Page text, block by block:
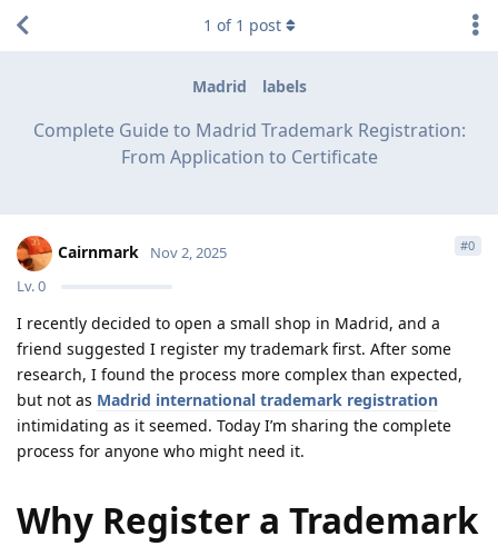
Madrid labels
Complete Guide to Madrid Trademark Registration:
From Application to Certificate
1 of 1 post
Cairnmark
Lv.0
Nov 2, 2025 #0
I recently decided to open a small shop in Madrid, and a
friend suggested I register my trademark first. After some
research, I found the process more complex than expected,
but not as Madrid international trademark registration
intimidating as it seemed. Today I’m sharing the complete
process for anyone who might need it.
Why Register a Trademark